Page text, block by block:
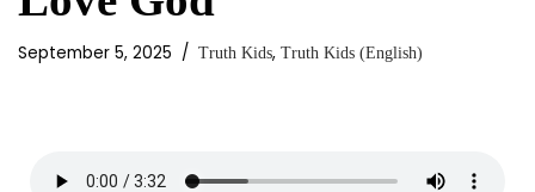
September 5, 2025 Truth Kids, Truth Kids (English)